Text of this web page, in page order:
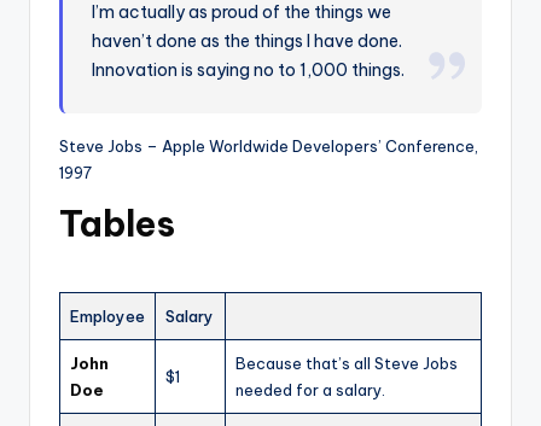
I’m actually as proud of the things we
haven’t done as the things I have done.
Innovation is saying no to 1,000 things.
Steve Jobs – Apple Worldwide Developers’ Conference,
1997
Tables
Employee Salary
John
Doe
$1
Because that’s all Steve Jobs
needed for a salary.